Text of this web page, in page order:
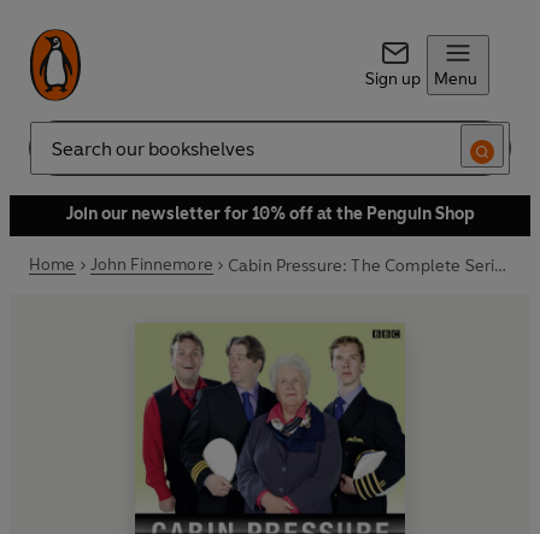
Sign up Menu
Search
Join our newsletter for 10% off at the Penguin Shop
Home John Finnemore Cabin Pressure: The Complete Series 3